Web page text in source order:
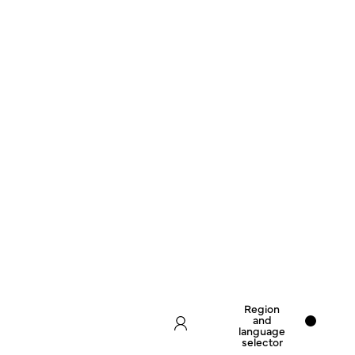
Region
and
language
selector